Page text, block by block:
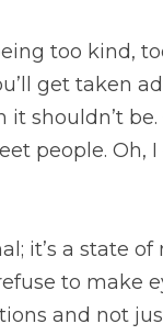
too kind,
get taken
shouldn’t
people. Oh,
it’s a state
to make
and not